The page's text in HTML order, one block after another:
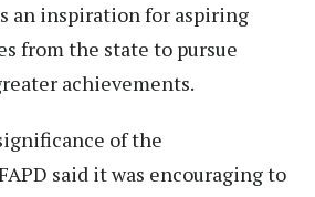
an inspiration for aspiring
from the state to pursue
achievements.
of the
said it was encouraging to